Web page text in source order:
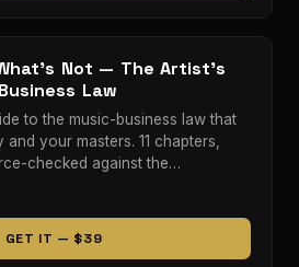
Not — The Artist's
Law
to the music-business law that
your masters. 11 chapters,
checked against the…
GET IT — $39